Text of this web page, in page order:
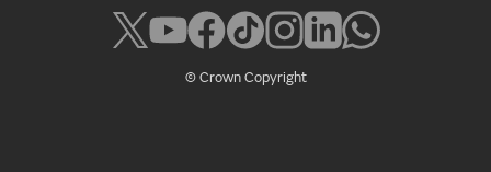
© Crown Copyright